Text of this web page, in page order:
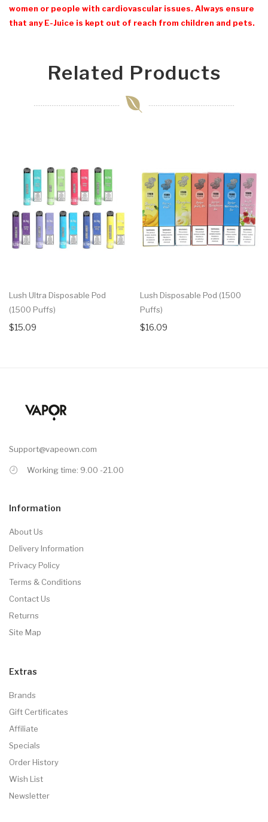
women or people with cardiovascular issues. Always ensure
that any E-Juice is kept out of reach from children and pets.
Related Products
Lush Ultra Disposable Pod
(1500 Puffs)
$15.09
Lush Disposable Pod (1500
Puffs)
$16.09
Support@vapeown.com
Working time: 9.00 -21.00
Information
About Us
Delivery Information
Privacy Policy
Terms & Conditions
Contact Us
Returns
Site Map
Extras
Brands
Gift Certificates
Affiliate
Specials
Order History
Wish List
Newsletter